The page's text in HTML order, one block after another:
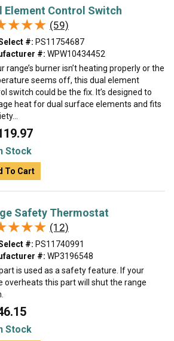
Element Control Switch
(59)
#: PS11754687
#: WPW10434452
range’s burner isn’t heating properly or the
seems off, this dual element
switch could be the fix. It’s designed to
heat for dual surface elements and fits
Stock
To Cart
Safety Thermostat
(12)
#: PS11740991
#: WP3196548
is used as a safety feature. If your
overheats this part will shut the range
Stock